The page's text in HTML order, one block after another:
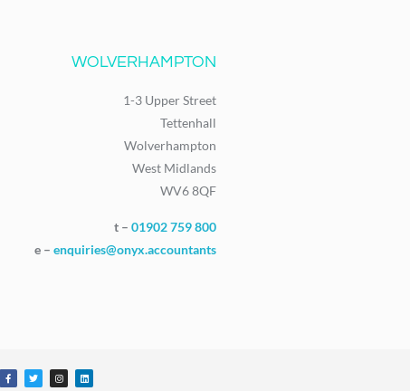
WOLVERHAMPTON
1-3 Upper Street
Tettenhall
Wolverhampton
West Midlands
WV6 8QF
t – 01902 759 800
e – enquiries@onyx.accountants